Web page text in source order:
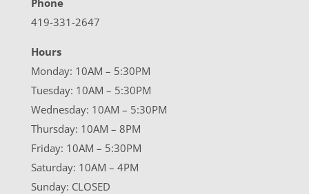
419-331-2647
Hours
Monday: 10AM – 5:30PM
Tuesday: 10AM – 5:30PM
Wednesday: 10AM – 5:30PM
Thursday: 10AM – 8PM
Friday: 10AM – 5:30PM
Saturday: 10AM – 4PM
Sunday: CLOSED